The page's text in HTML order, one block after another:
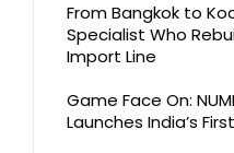
From Bangkok to
Specialist Who
Import Line
Game Face On:
Launches India’s